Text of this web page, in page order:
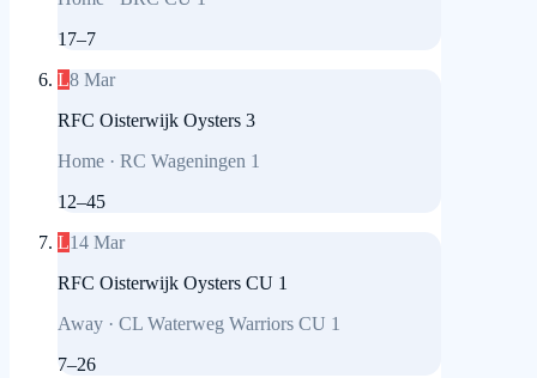
17–7
L8 Mar
RFC Oisterwijk Oysters 3
Home · RC Wageningen 1
12–45
L14 Mar
RFC Oisterwijk Oysters CU 1
Away · CL Waterweg Warriors CU 1
7–26